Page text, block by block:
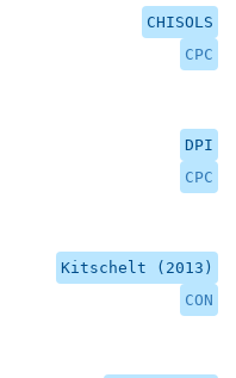
CHISOLS
CPC
DPI
CPC
Kitschelt (2013)
CON